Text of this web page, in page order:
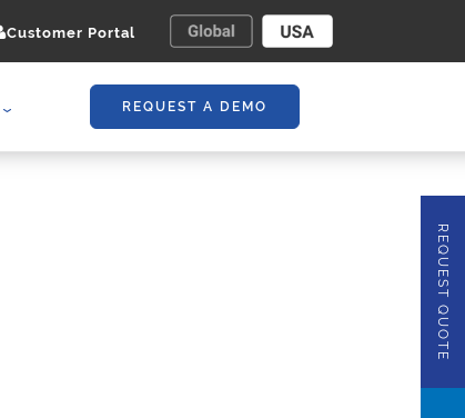
REQUEST A DEMO
Customer Portal
REQUEST QUOTE